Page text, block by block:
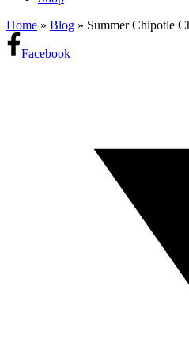
Home » Blog » Summer Chipotle
Facebook